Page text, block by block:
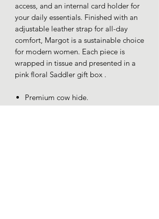
access, and an internal card holder for
your daily essentials. Finished with an
adjustable leather strap for all-day
comfort, Margot is a sustainable choice
for modern women. Each piece is
wrapped in tissue and presented in a
pink floral Saddler gift box .
Premium cow hide.